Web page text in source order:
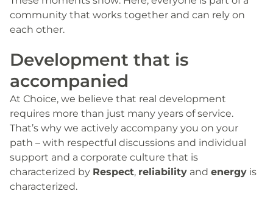
community that works together and can rely on
each other.
Development that is
accompanied
At Choice, we believe that real development
requires more than just many years of service.
That’s why we actively accompany you on your
path – with respectful discussions and individual
support and a corporate culture that is
characterized by Respect, reliability and energy is
characterized.